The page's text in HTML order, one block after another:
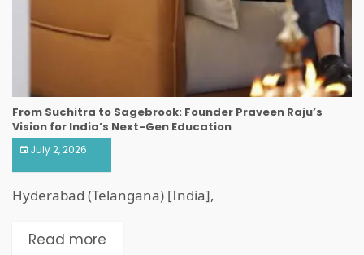
From Suchitra to Sagebrook: Founder Praveen Raju’s
Vision for India’s Next-Gen Education
July 2, 2026
Hyderabad (Telangana) [India],
Read more